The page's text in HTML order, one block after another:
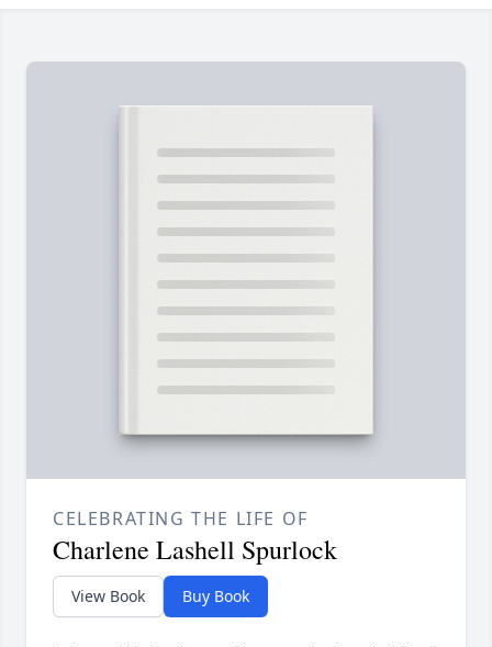
CELEBRATING THE LIFE OF
Charlene Lashell Spurlock
View Book Buy Book